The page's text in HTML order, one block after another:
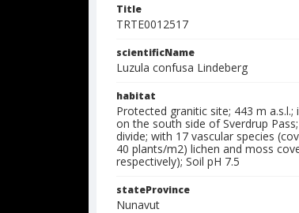
Title
TRTE0012517
scientificName
Luzula confusa Lindeberg
habitat
Protected granitic site; 443 m a.s.l.;
on the south side of Sverdrup
divide; with 17 vascular species
40 plants/m2) lichen and moss
respectively); Soil pH 7.5
stateProvince
Nunavut